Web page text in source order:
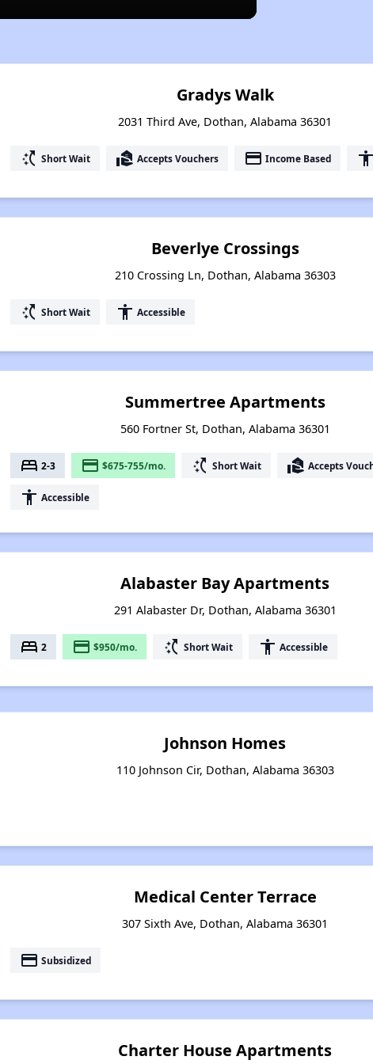
Gradys Walk
2031 Third Ave, Dothan, Alabama 36301
switch_access_shortcut Short Wait real_estate_agent Accepts Vouchers payment Income Based accessibility
Beverlye Crossings
210 Crossing Ln, Dothan, Alabama 36303
switch_access_shortcut Short Wait accessibility Accessible
Summertree Apartments
560 Fortner St, Dothan, Alabama 36301
bed 2-3 payment $675-755/mo. switch_access_shortcut Short Wait real_estate_agent Accepts
accessibility Accessible
Alabaster Bay Apartments
291 Alabaster Dr, Dothan, Alabama 36301
bed 2 payment $950/mo. switch_access_shortcut Short Wait accessibility Accessible
Johnson Homes
110 Johnson Cir, Dothan, Alabama 36303
Medical Center Terrace
307 Sixth Ave, Dothan, Alabama 36301
payment Subsidized
Charter House Apartments